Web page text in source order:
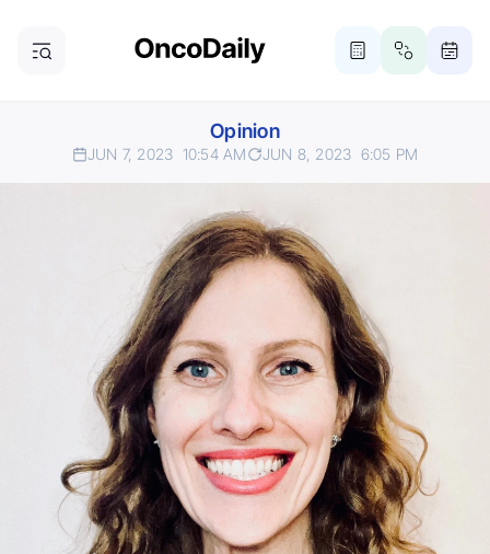
Opinion
JUN 7, 2023 10:54 AM JUN 8, 2023 6:05 PM